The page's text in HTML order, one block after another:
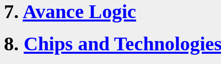
7. Avance Logic
8. Chips and